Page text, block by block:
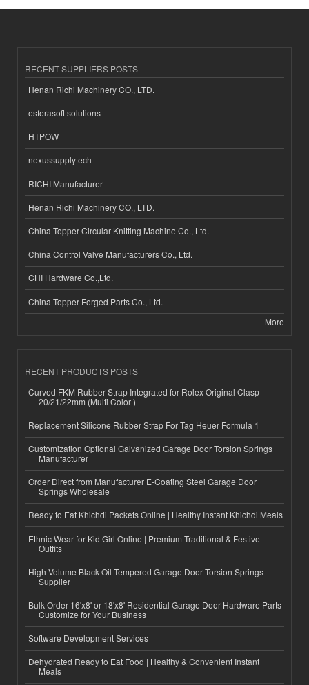
RECENT SUPPLIERS POSTS
Henan Richi Machinery CO., LTD.
esferasoft solutions
HTPOW
nexussupplytech
RICHI Manufacturer
Henan Richi Machinery CO., LTD.
China Topper Circular Knitting Machine Co., Ltd.
China Control Valve Manufacturers Co., Ltd.
CHI Hardware Co.,Ltd.
China Topper Forged Parts Co., Ltd.
More
RECENT PRODUCTS POSTS
Curved FKM Rubber Strap Integrated for Rolex Original Clasp-
20/21/22mm (Multi Color )
Replacement Silicone Rubber Strap For Tag Heuer Formula 1
Customization Optional Galvanized Garage Door Torsion Springs
Manufacturer
Order Direct from Manufacturer E-Coating Steel Garage Door
Springs Wholesale
Ready to Eat Khichdi Packets Online | Healthy Instant Khichdi Meals
Ethnic Wear for Kid Girl Online | Premium Traditional & Festive
Outfits
High-Volume Black Oil Tempered Garage Door Torsion Springs
Supplier
Bulk Order 16'x8' or 18'x8' Residential Garage Door Hardware Parts
Customize for Your Business
Software Development Services
Dehydrated Ready to Eat Food | Healthy & Convenient Instant
Meals